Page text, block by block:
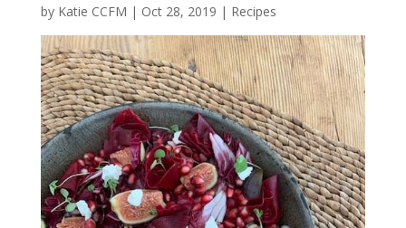
by Katie CCFM | Oct 28, 2019 | Recipes